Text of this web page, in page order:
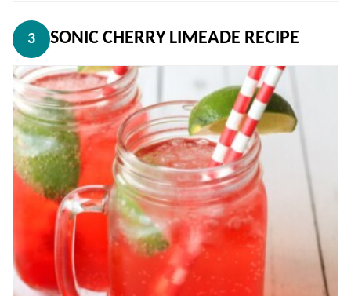
3 SONIC CHERRY LIMEADE RECIPE